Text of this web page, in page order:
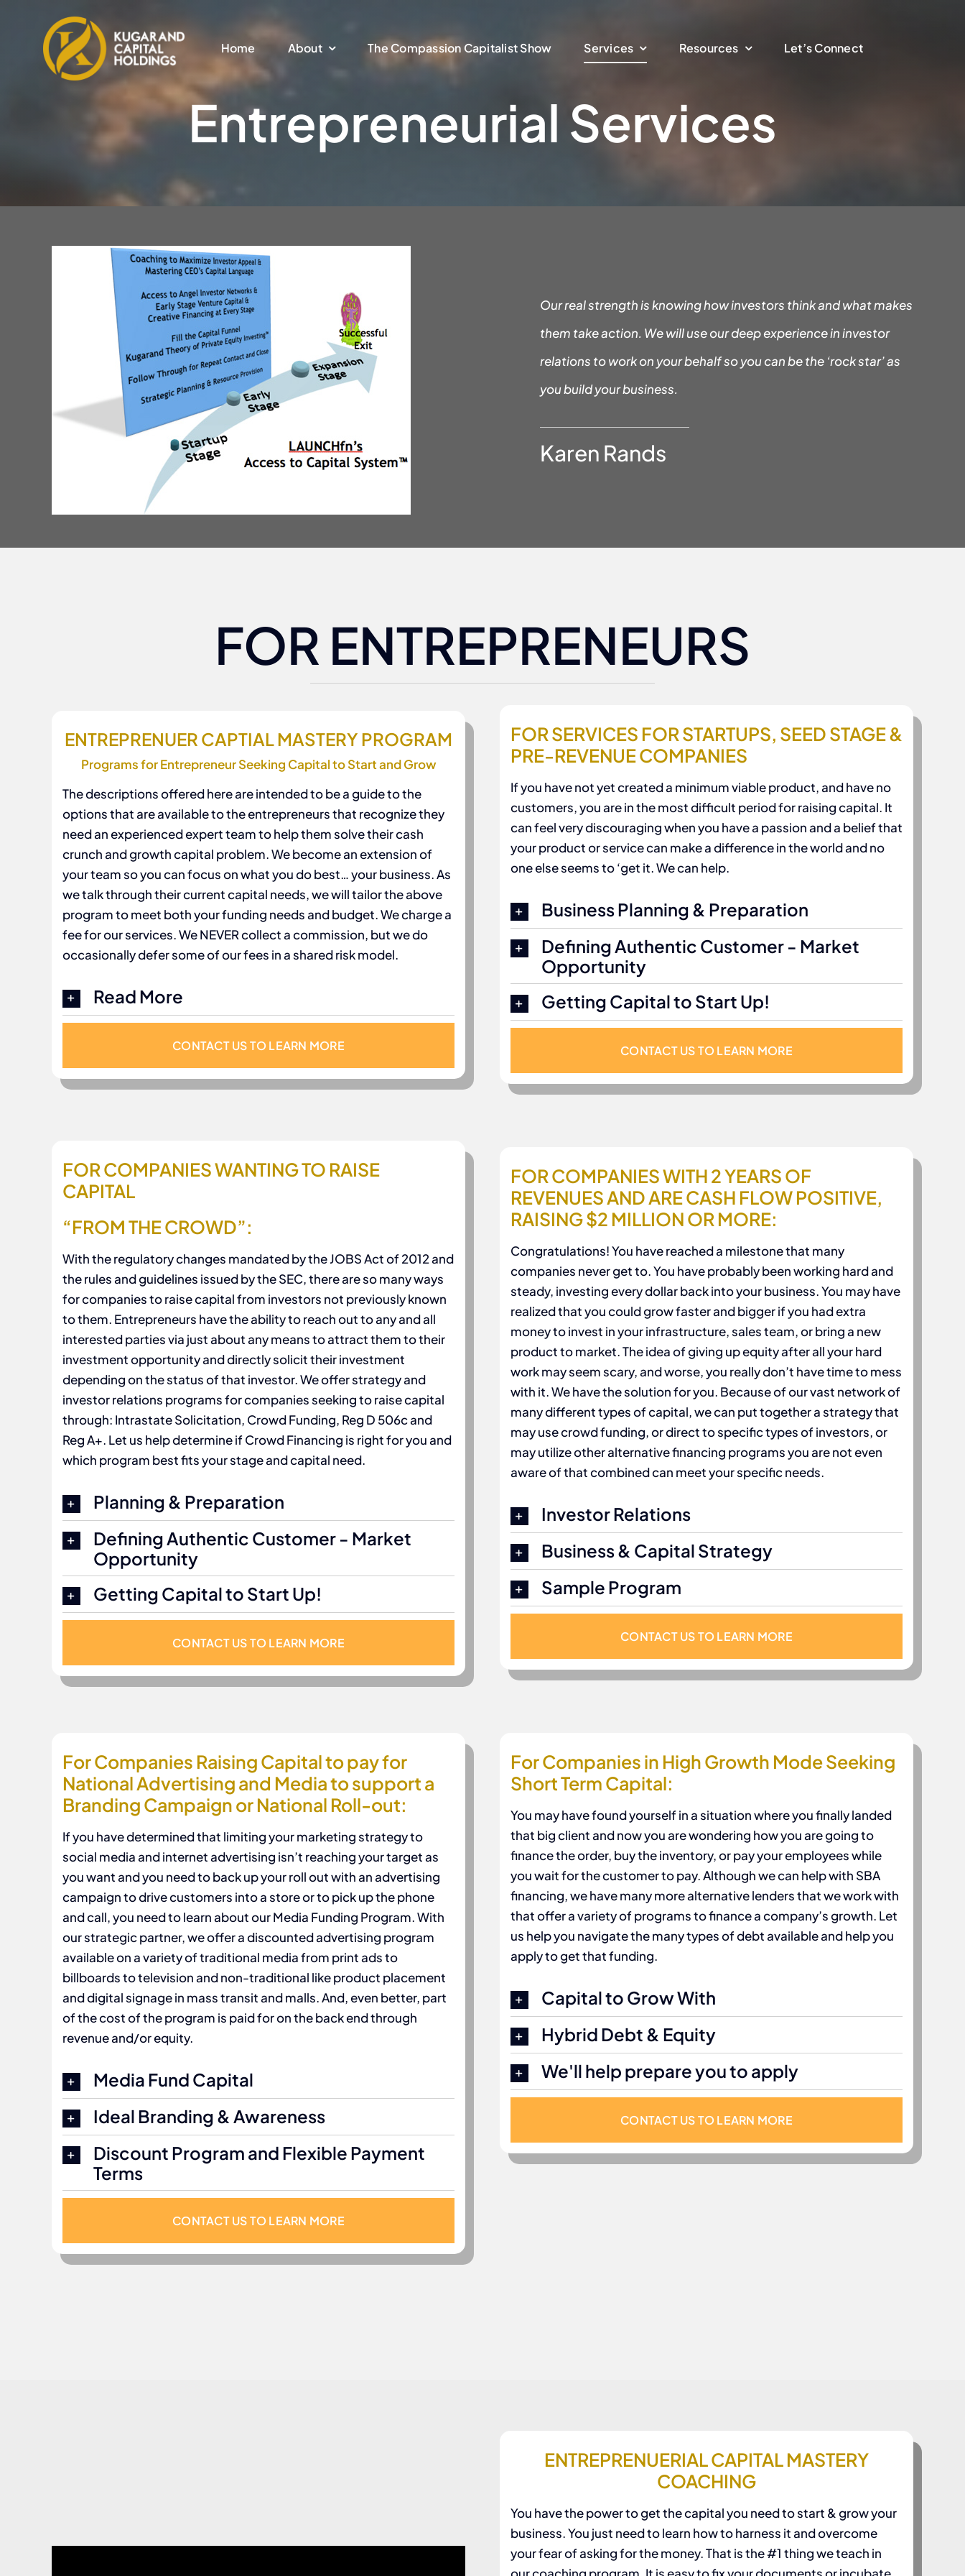
content
Home About The Compassion Capitalist Show Services Resources Let’s Connect
Entrepreneurial Services
Our real strength is knowing how investors think and what makes
them take action. We will use our deep experience in investor
relations to work on your behalf so you can be the ‘rock star’ as
you build your business.
Karen Rands
FOR ENTREPRENEURS
ENTREPRENUER CAPTIAL MASTERY PROGRAM
Programs for Entrepreneur Seeking Capital to Start and Grow
The descriptions offered here are intended to be a guide to the
options that are available to the entrepreneurs that recognize they
need an experienced expert team to help them solve their cash
crunch and growth capital problem. We become an extension of
your team so you can focus on what you do best… your business. As
we talk through their current capital needs, we will tailor the above
program to meet both your funding needs and budget. We charge a
fee for our services. We NEVER collect a commission, but we do
occasionally defer some of our fees in a shared risk model.
Read More
CONTACT US TO LEARN MORE
FOR SERVICES FOR STARTUPS, SEED STAGE &
PRE-REVENUE COMPANIES
If you have not yet created a minimum viable product, and have no
customers, you are in the most difficult period for raising capital. It
can feel very discouraging when you have a passion and a belief that
your product or service can make a difference in the world and no
one else seems to ‘get it. We can help.
Business Planning & Preparation
Defining Authentic Customer - Market
Opportunity
Getting Capital to Start Up!
CONTACT US TO LEARN MORE
FOR COMPANIES WANTING TO RAISE
CAPITAL
“FROM THE CROWD”:
With the regulatory changes mandated by the JOBS Act of 2012 and
the rules and guidelines issued by the SEC, there are so many ways
for companies to raise capital from investors not previously known
to them. Entrepreneurs have the ability to reach out to any and all
interested parties via just about any means to attract them to their
investment opportunity and directly solicit their investment
depending on the status of that investor. We offer strategy and
investor relations programs for companies seeking to raise capital
through: Intrastate Solicitation, Crowd Funding, Reg D 506c and
Reg A+. Let us help determine if Crowd Financing is right for you and
which program best fits your stage and capital need.
Planning & Preparation
Defining Authentic Customer - Market
Opportunity
Getting Capital to Start Up!
CONTACT US TO LEARN MORE
FOR COMPANIES WITH 2 YEARS OF
REVENUES AND ARE CASH FLOW POSITIVE,
RAISING $2 MILLION OR MORE:
Congratulations! You have reached a milestone that many
companies never get to. You have probably been working hard and
steady, investing every dollar back into your business. You may have
realized that you could grow faster and bigger if you had extra
money to invest in your infrastructure, sales team, or bring a new
product to market. The idea of giving up equity after all your hard
work may seem scary, and worse, you really don’t have time to mess
with it. We have the solution for you. Because of our vast network of
many different types of capital, we can put together a strategy that
may use crowd funding, or direct to specific types of investors, or
may utilize other alternative financing programs you are not even
aware of that combined can meet your specific needs.
Investor Relations
Business & Capital Strategy
Sample Program
CONTACT US TO LEARN MORE
For Companies Raising Capital to pay for
National Advertising and Media to support a
Branding Campaign or National Roll-out:
If you have determined that limiting your marketing strategy to
social media and internet advertising isn’t reaching your target as
you want and you need to back up your roll out with an advertising
campaign to drive customers into a store or to pick up the phone
and call, you need to learn about our Media Funding Program. With
our strategic partner, we offer a discounted advertising program
available on a variety of traditional media from print ads to
billboards to television and non-traditional like product placement
and digital signage in mass transit and malls. And, even better, part
of the cost of the program is paid for on the back end through
revenue and/or equity.
Media Fund Capital
Ideal Branding & Awareness
Discount Program and Flexible Payment
Terms
CONTACT US TO LEARN MORE
For Companies in High Growth Mode Seeking
Short Term Capital:
You may have found yourself in a situation where you finally landed
that big client and now you are wondering how you are going to
finance the order, buy the inventory, or pay your employees while
you wait for the customer to pay. Although we can help with SBA
financing, we have many more alternative lenders that we work with
that offer a variety of programs to finance a company’s growth. Let
us help you navigate the many types of debt available and help you
apply to get that funding.
Capital to Grow With
Hybrid Debt & Equity
We'll help prepare you to apply
CONTACT US TO LEARN MORE
ENTREPRENUERIAL CAPITAL MASTERY
COACHING
You have the power to get the capital you need to start & grow your
business. You just need to learn how to harness it and overcome
your fear of asking for the money. That is the #1 thing we teach in